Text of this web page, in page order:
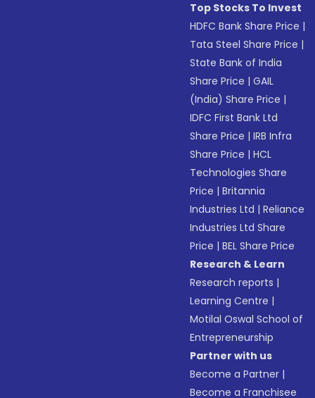
Top Stocks To Invest
HDFC Bank Share Price |
Tata Steel Share Price |
State Bank of India
Share Price |GAIL
(India) Share Price |
IDFC First Bank Ltd
Share Price |IRB Infra
Share Price |HCL
Technologies Share
Price |Britannia
Industries Ltd |Reliance
Industries Ltd Share
Price |BEL Share Price
Research & Learn
Research reports |
Learning Centre |
Motilal Oswal School of
Entrepreneurship
Partner with us
Become a Partner |
Become a Franchisee